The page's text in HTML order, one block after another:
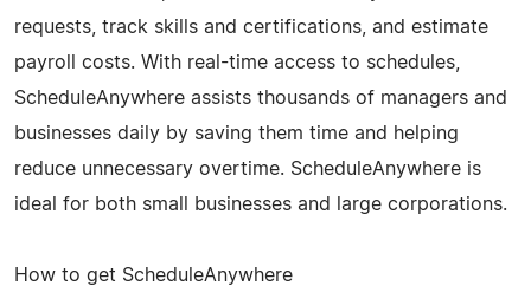
requests, track skills and certifications, and estimate
payroll costs. With real-time access to schedules,
ScheduleAnywhere assists thousands of managers and
businesses daily by saving them time and helping
reduce unnecessary overtime. ScheduleAnywhere is
ideal for both small businesses and large corporations.
How to get ScheduleAnywhere